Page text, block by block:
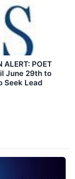
ALERT: POET
June 29th to
Seek Lead